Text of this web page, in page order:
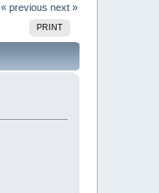
« previous next »
PRINT